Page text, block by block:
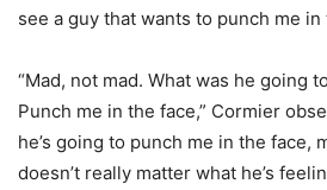
see a guy that wants to punch me in
“Mad, not mad. What was he going
Punch me in the face,” Cormier
he’s going to punch me in the face,
doesn’t really matter what he’s